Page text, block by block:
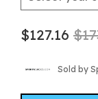
$127.16
Sold by